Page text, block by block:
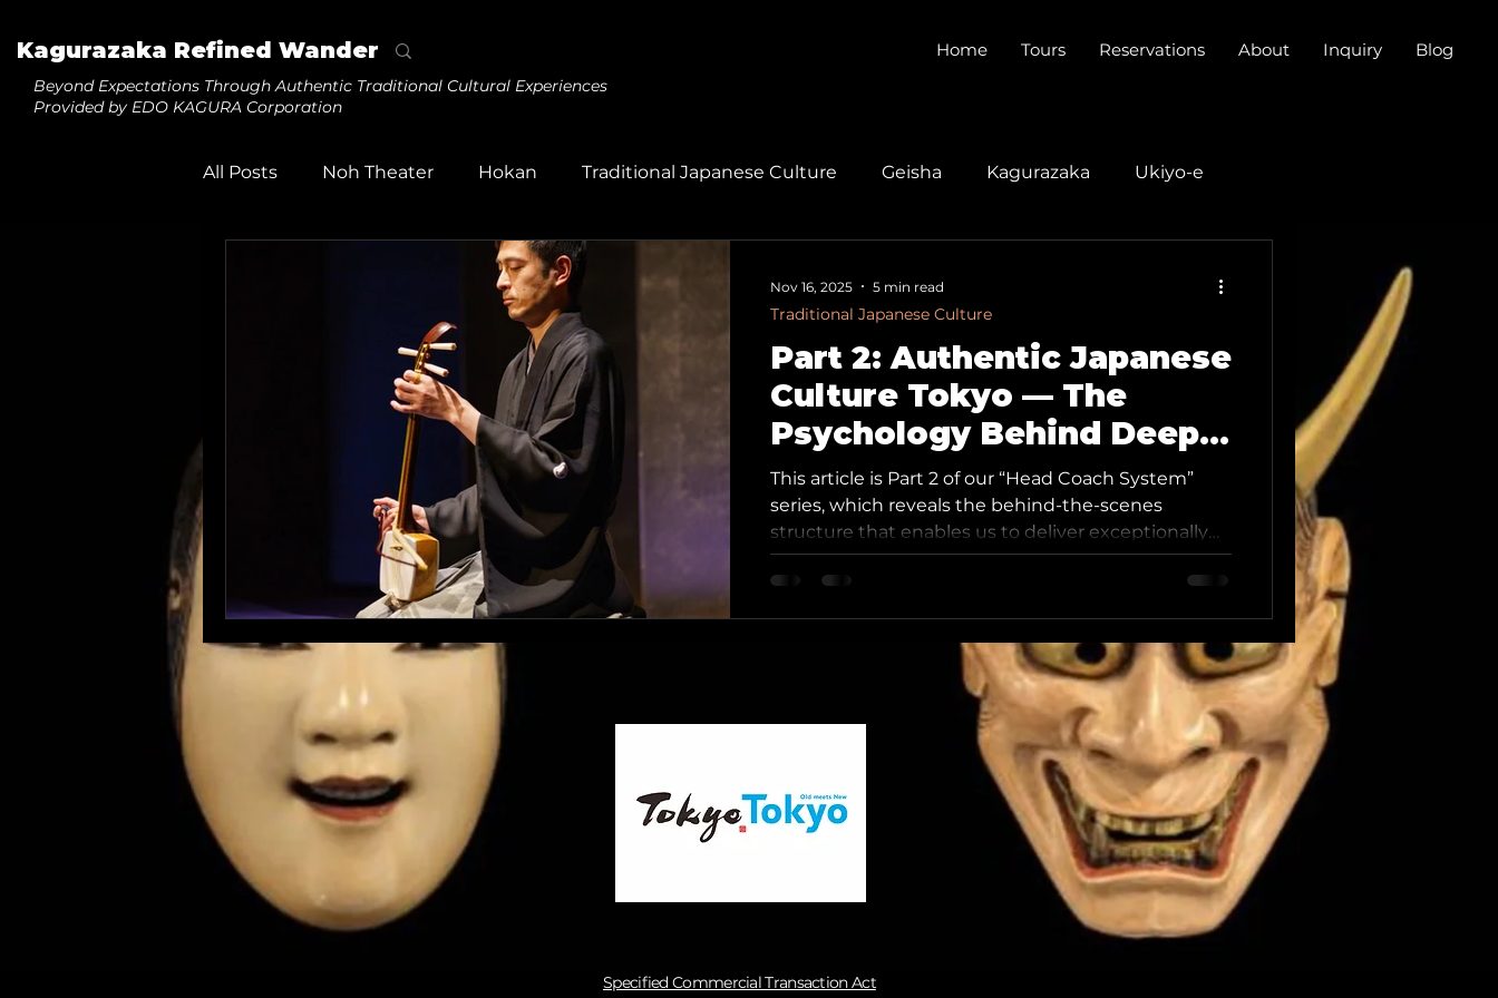
Kagurazaka Refined Wander
Beyond Expectations Through Authentic Traditional Cultural Experiences
Provided by EDO KAGURA Corporation
Home Tours Reservations About Inquiry Blog
All Posts Noh Theater Hokan Traditional Japanese Culture Geisha Kagurazaka Ukiyo-e
Gagaku
Part 2: Authentic Japanese
Culture Tokyo — The
Psychology Behind Deep
Human Connection
This article is Part 2 of our “Head Coach System”
series, which reveals the behind-the-scenes
structure that enables us to deliver exceptionally
consistent and emotionally resonant cultural
experiences in Tokyo. How the “Head Coach
Efficiency and Local Authenticity In luxury travel,
what moves guests the most is never technique
alone — it is the unmistakable sense of warmth,
sincerity, and human connection extended by the
Traditional Japanese Culture
Nov 16, 2025 5 min read
Specified Commercial Transaction Act